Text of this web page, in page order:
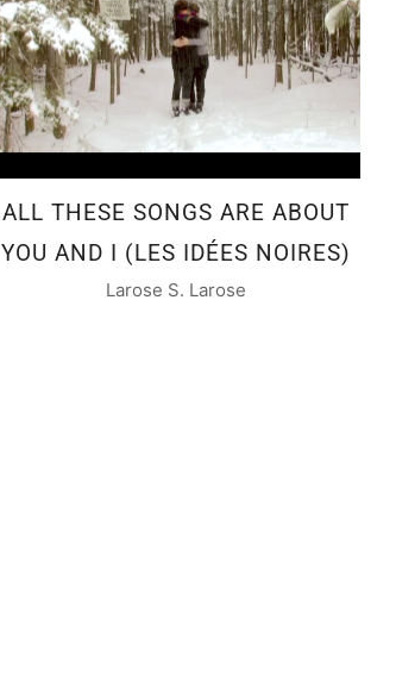
ALL THESE SONGS ARE ABOUT
YOU AND I (LES IDÉES NOIRES)
Larose S. Larose